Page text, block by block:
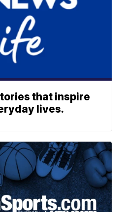
that inspire
lives.